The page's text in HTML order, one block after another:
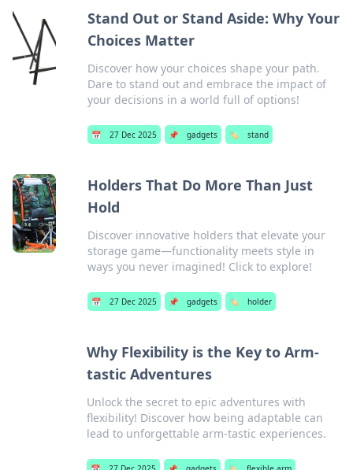
Stand Out or Stand Aside: Why Your
Choices Matter
Discover how your choices shape your path.
Dare to stand out and embrace the impact of
your decisions in a world full of options!
📅 27 Dec 2025 📌 gadgets 🏷️ stand
Holders That Do More Than Just
Hold
Discover innovative holders that elevate your
storage game—functionality meets style in
ways you never imagined! Click to explore!
📅 27 Dec 2025 📌 gadgets 🏷️ holder
Why Flexibility is the Key to Arm-
tastic Adventures
Unlock the secret to epic adventures with
flexibility! Discover how being adaptable can
lead to unforgettable arm-tastic experiences.